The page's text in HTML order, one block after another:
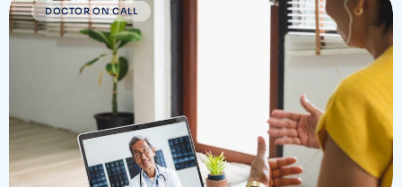
DOCTOR ON CALL